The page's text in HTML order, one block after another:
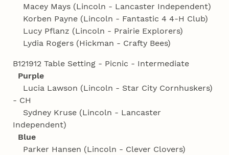
Macey Mays (Lincoln - Lancaster Independent)
Korben Payne (Lincoln - Fantastic 4 4‑H Club)
Lucy Pflanz (Lincoln - Prairie Explorers)
Lydia Rogers (Hickman - Crafty Bees)
B121912 Table Setting - Picnic - Intermediate
Purple
Lucia Lawson (Lincoln - Star City Cornhuskers)
- CH
Sydney Kruse (Lincoln - Lancaster
Independent)
Blue
Parker Hansen (Lincoln - Clever Clovers)